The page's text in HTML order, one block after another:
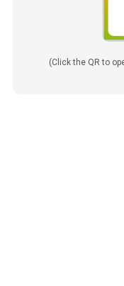
(Click the QR to